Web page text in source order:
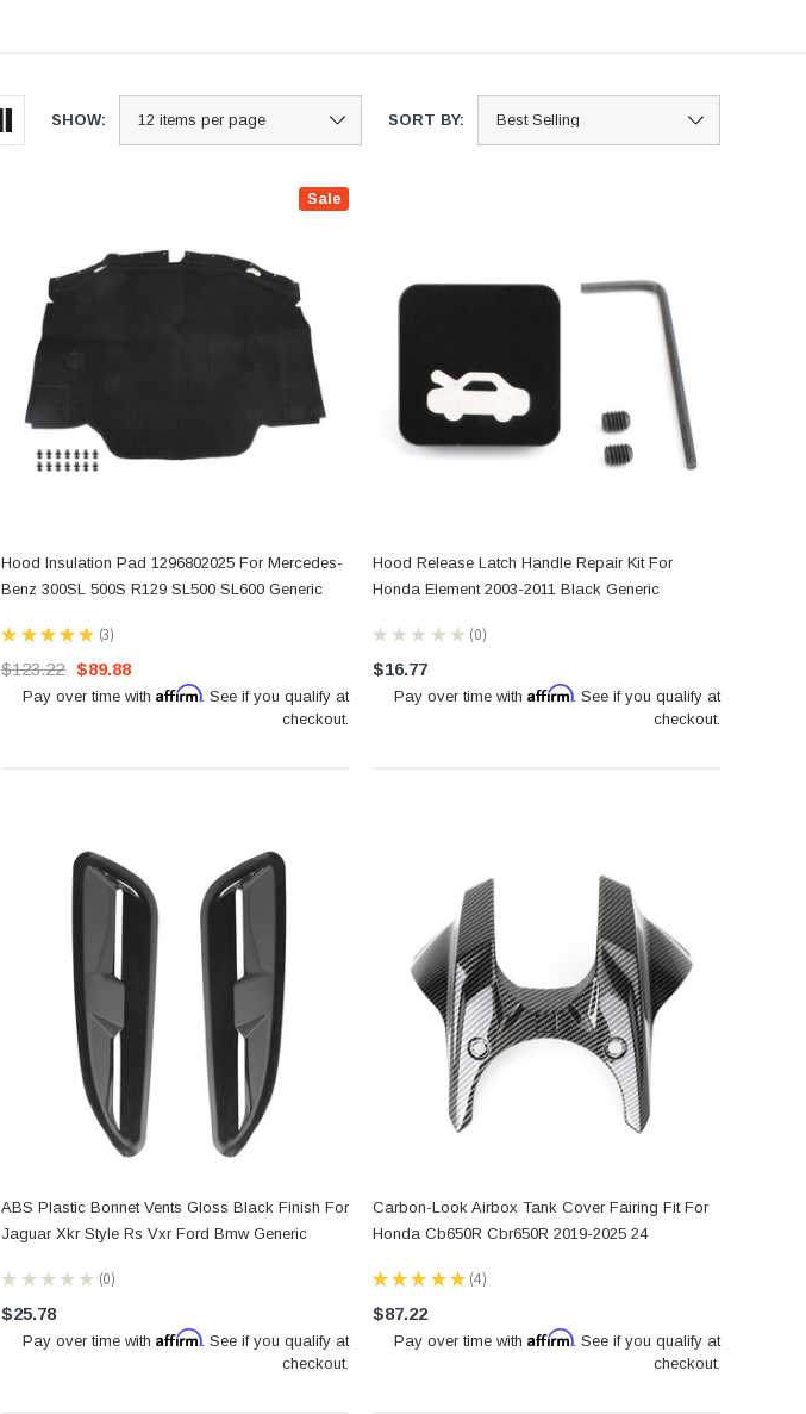
SHOW: SORT BY:
Sale
Hood Insulation Pad 1296802025 For Mercedes-
Benz 300SL 500S R129 SL500 SL600 Generic
★ ★ ★ ★ ★ 3
3
$123.22 $89.88
Pay over time withAffirm. See if you qualify at
checkout.
Hood Release Latch Handle Repair Kit For
Honda Element 2003-2011 Black Generic
★ ★ ★ ★ ★ 0
0
$16.77
Pay over time with Affirm. See if you qualify at
checkout.
ABS Plastic Bonnet Vents Gloss Black Finish For
Jaguar Xkr Style Rs Vxr Ford Bmw Generic
★ ★ ★ ★ ★ 0
0
$25.78
Pay over time withAffirm. See if you qualify at
checkout.
Carbon-Look Airbox Tank Cover Fairing Fit For
Honda Cb650R Cbr650R 2019-2025 24
★ ★ ★ ★ ★ 4
4
$87.22
Pay over time with Affirm. See if you qualify at
checkout.